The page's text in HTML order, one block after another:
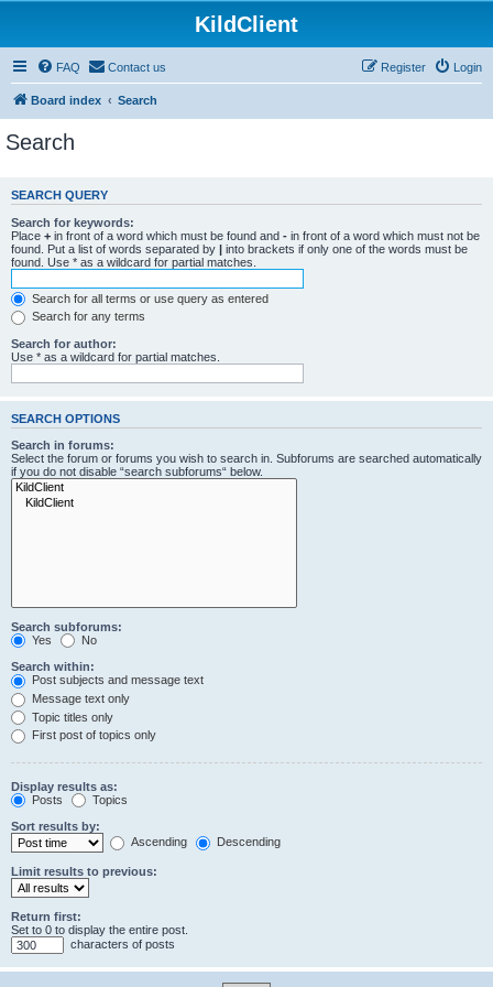
KildClient
FAQ Contact us Login
Register
Board index Search
Search
SEARCH QUERY
Search for keywords:
Place + in front of a word which must be found and - in front of a word which must not be
found. Put a list of words separated by | into brackets if only one of the words must be
found. Use * as a wildcard for partial matches.
Search for all terms or use query as entered
Search for any terms
Search for author:
Use * as a wildcard for partial matches.
SEARCH OPTIONS
Search in forums:
Select the forum or forums you wish to search in. Subforums are searched automatically
if you do not disable “search subforums“ below.
Search subforums:
Yes
No
Search within:
Post subjects and message text
Message text only
Topic titles only
First post of topics only
Display results as:
Posts
Topics
Sort results by:
Ascending
Descending
Limit results to previous:
Return first:
Set to 0 to display the entire post.
characters of posts